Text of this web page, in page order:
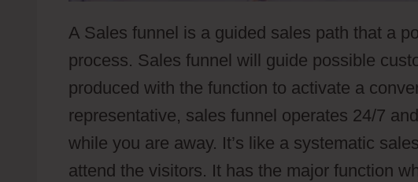
A Sales funnel is a guided sales path that a
process. Sales funnel will guide possible
produced with the function to activate a
representative, sales funnel operates 24/7
while you are away. It’s like a systematic
attend the visitors. It has the major function